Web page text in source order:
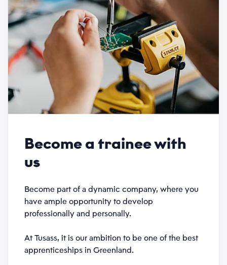
Become a trainee with
us
Become part of a dynamic company, where you
have ample opportunity to develop
professionally and personally.
At Tusass, it is our ambition to be one of the best
apprenticeships in Greenland.
Category
Subject
Description
Attachments
Choose files...